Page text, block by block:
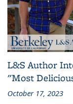
L&S Author
"Most
October 17, 2023